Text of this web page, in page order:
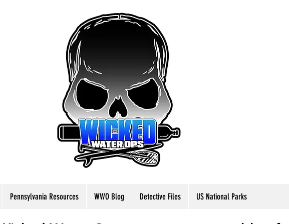
Pennsylvania Resources WWO Blog Detective Files US National Parks